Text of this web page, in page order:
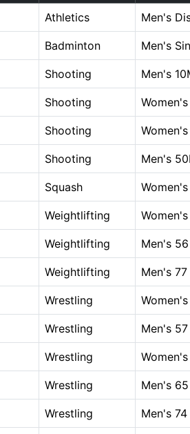
Athletics Men's
Badminton Men's
Shooting Men's
Shooting
Shooting
Shooting Men's
Squash
Weightlifting
Weightlifting Men's 56
Weightlifting Men's 77
Wrestling
Wrestling Men's
Wrestling
Wrestling Men's
Wrestling Men's